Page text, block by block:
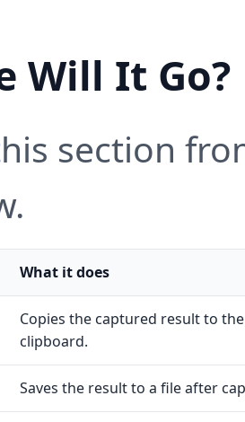
Will It Go?
section
What it does
Copies the captured result to the
clipboard.
Saves the result to a file after